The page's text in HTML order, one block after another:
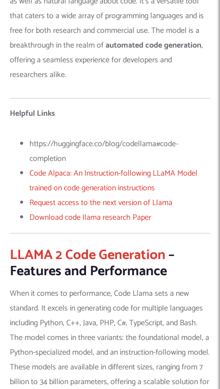
that caters to a wide array of programming languages and is
free for both research and commercial use. The model is a
breakthrough in the realm ofautomated code generation,
offering a seamless experience for developers and
researchers alike.
Helpful Links
https://huggingface.co/blog/codellama#code-
completion
Code Alpaca: An Instruction-following LLaMA Model
trained on code generation instructions
Request access to the next version of Llama
Download code llama research Paper
LLAMA 2 Code Generation–
Features and Performance
When it comes to performance, Code Llama sets a new
standard. It excels in generating code for multiple languages
including Python, C++, Java, PHP, C#, TypeScript, and Bash.
The model comes in three variants: the foundational model, a
Python-specialized model, and an instruction-following model.
These models are available in different sizes, ranging from 7
billion to 34 billion parameters, offering a scalable solution for